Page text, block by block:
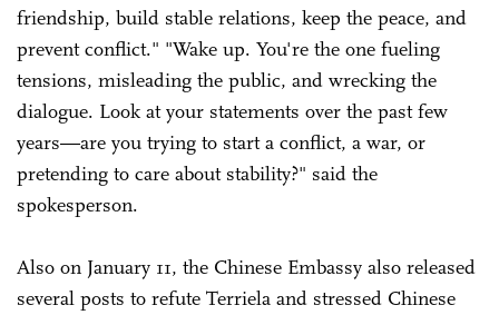
friendship, build stable relations, keep the peace, and
prevent conflict." "Wake up. You're the one fueling
tensions, misleading the public, and wrecking the
dialogue. Look at your statements over the past few
years—are you trying to start a conflict, a war, or
pretending to care about stability?" said the
spokesperson.
Also on January 11, the Chinese Embassy also released
several posts to refute Terriela and stressed Chinese